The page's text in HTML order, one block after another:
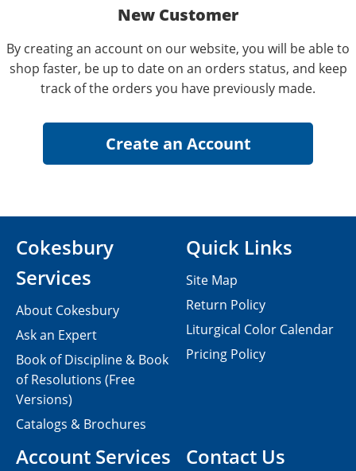
New Customer
By creating an account on our website, you will be able to
shop faster, be up to date on an orders status, and keep
track of the orders you have previously made.
Contact Us
Cokesbury
Services
About Cokesbury
Ask an Expert
Book of Discipline & Book
of Resolutions (Free
Versions)
Catalogs & Brochures
Account Services
Quick Links
Site Map
Return Policy
Liturgical Color Calendar
Pricing Policy